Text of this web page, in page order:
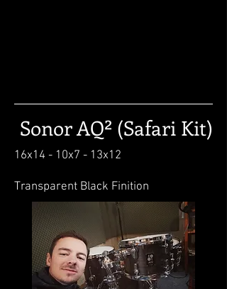
Sonor AQ² (Safari Kit)
16x14 - 10x7 - 13x12
Transparent Black Finition